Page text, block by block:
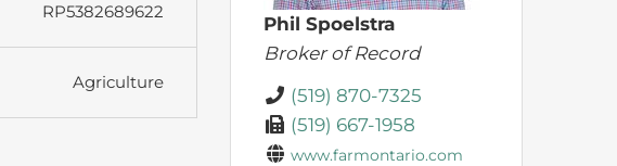
RP5382689622
Agriculture
Phil Spoelstra
Broker of Record
(519) 870-7325
(519) 667-1958
www.farmontario.com